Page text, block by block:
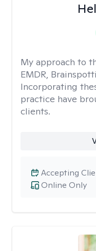
My approach to
EMDR,
Incorporating
practice have
clients.
Online Only
Accepting